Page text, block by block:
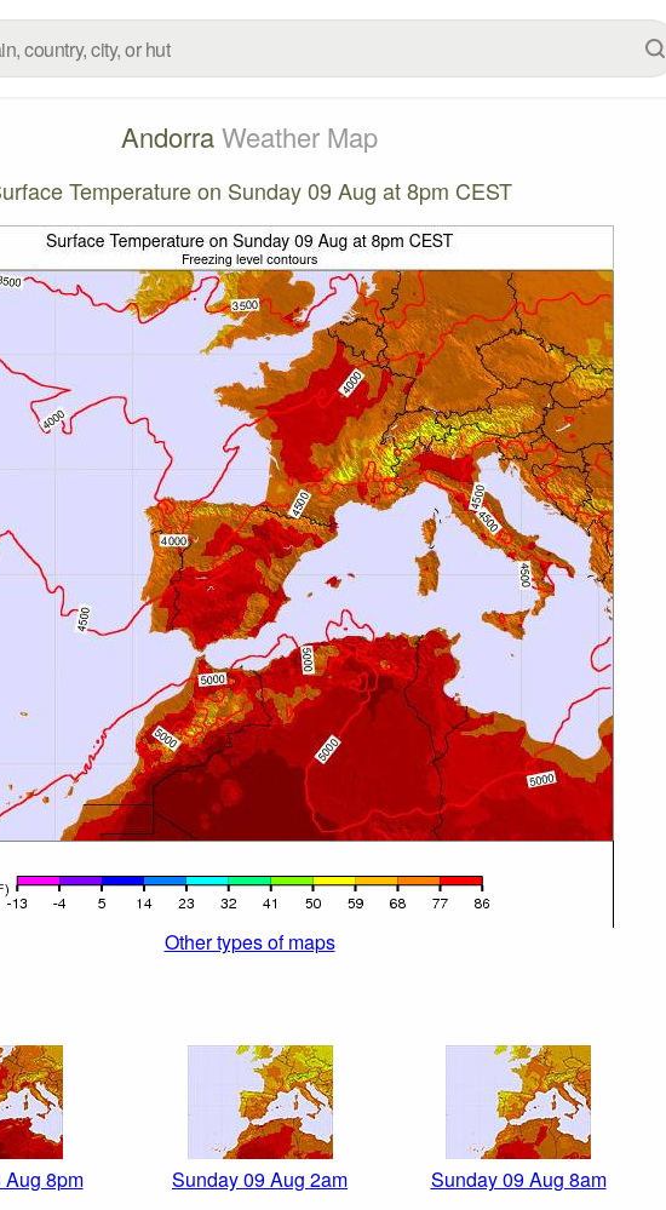
AndorraWeather Map
Temperature on Sunday 09 Aug at 8pm CEST
Other types of maps
8pm Sunday 09 Aug 2am Sunday 09 Aug 8am